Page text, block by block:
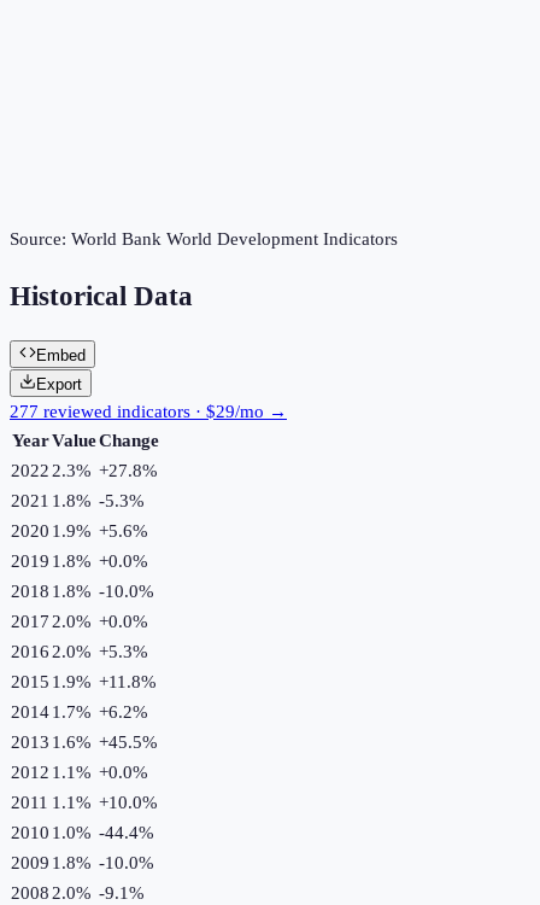
Source: World Bank World Development Indicators
Historical Data
Embed
Export
277 reviewed indicators · $29/mo →
YearValueChange
2022 2.3% +27.8%
2021 1.8% -5.3%
2020 1.9% +5.6%
2019 1.8% +0.0%
2018 1.8% -10.0%
2017 2.0% +0.0%
2016 2.0% +5.3%
2015 1.9% +11.8%
20141.7% +6.2%
2013 1.6% +45.5%
2012 1.1% +0.0%
2011 1.1% +10.0%
2010 1.0% -44.4%
2009 1.8% -10.0%
2008 2.0% -9.1%